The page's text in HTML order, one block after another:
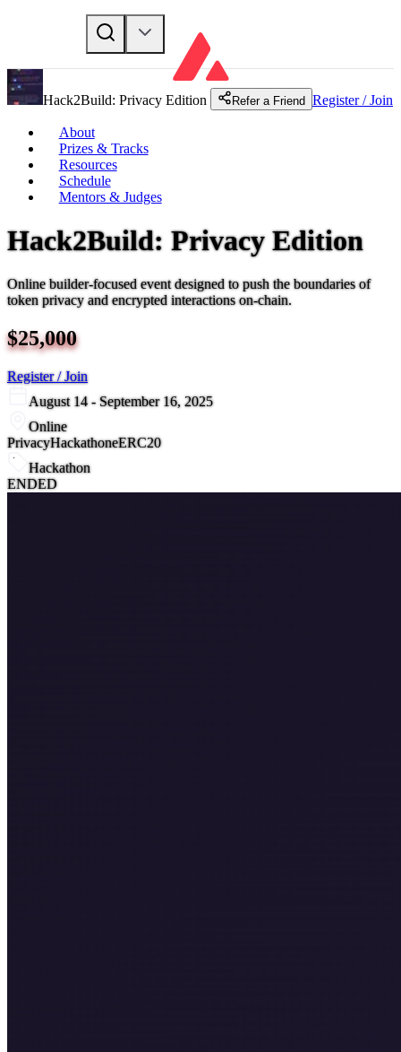
Hack2Build: Privacy Edition Refer a Friend Register / Join
About
Prizes & Tracks
Resources
Schedule
Mentors & Judges
Hack2Build: Privacy Edition
Online builder-focused event designed to push the boundaries of
token privacy and encrypted interactions on-chain.
$25,000
Register / Join
August 14 - September 16, 2025
Online
PrivacyHackathoneERC20
Hackathon
ENDED